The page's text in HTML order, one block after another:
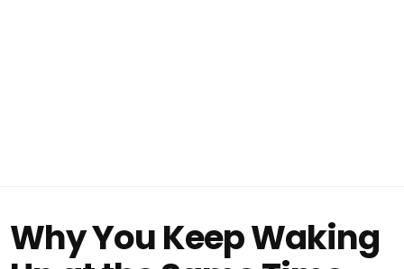
Why You Keep Waking